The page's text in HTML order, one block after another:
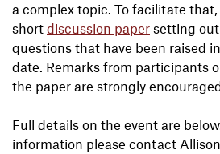
a complex topic. To facilitate
short discussion paper setting
questions that have been raised
date. Remarks from participants
the paper are strongly
Full details on the event are
information please contact